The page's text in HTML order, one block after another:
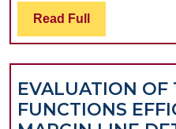
Read Full Read
Full
EVALUATION OF
FUNCTIONS